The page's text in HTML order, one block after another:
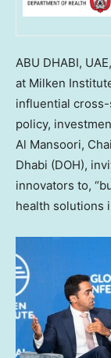
ABU DHABI, UAE,
at Milken
influential
policy,
Al Mansoori,
Dhabi (DOH),
innovators to,
health solutions